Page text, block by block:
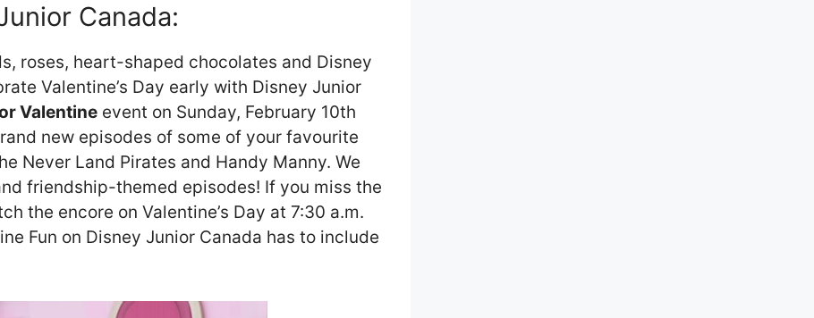
Canada:
roses, heart-shaped chocolates and Disney
Valentine’s Day early with Disney Junior
Valentine event on Sunday, February 10th
new episodes of some of your favourite
Never Land Pirates and Handy Manny. We
friendship-themed episodes! If you miss the
the encore on Valentine’s Day at 7:30 a.m.
Fun on Disney Junior Canada has to include